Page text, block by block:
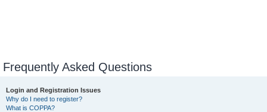
Frequently Asked Questions
Login and Registration Issues
Why do I need to register?
What is COPPA?